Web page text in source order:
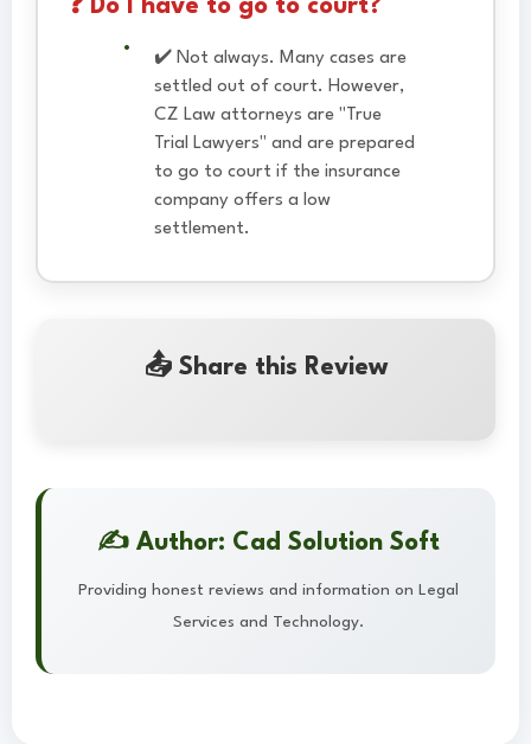
❓ Do I have to go to court?
✔️ Not always. Many cases are
settled out of court. However,
CZ Law attorneys are "True
Trial Lawyers" and are prepared
to go to court if the insurance
company offers a low
settlement.
📤 Share this Review
✍️ Author: Cad Solution Soft
Providing honest reviews and information on Legal
Services and Technology.